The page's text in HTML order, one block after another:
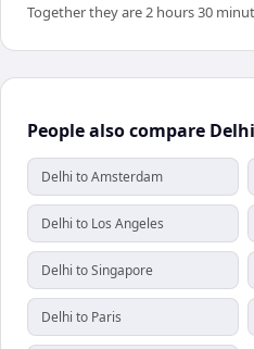
Together they are 2 hours 30
People also compare
Delhi to Amsterdam
Delhi to Los Angeles
Delhi to Singapore
Delhi to Paris